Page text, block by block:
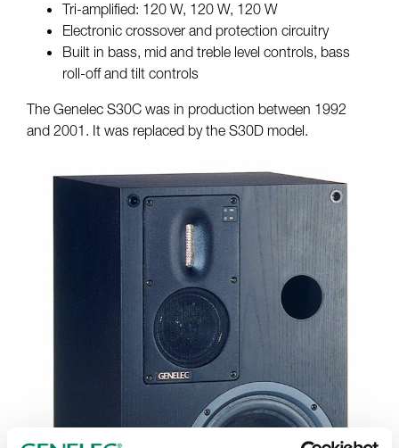
Tri-amplified: 120 W, 120 W, 120 W
Electronic crossover and protection circuitry
Built in bass, mid and treble level controls, bass
roll-off and tilt controls
The Genelec S30C was in production between 1992
and 2001. It was replaced by the S30D model.